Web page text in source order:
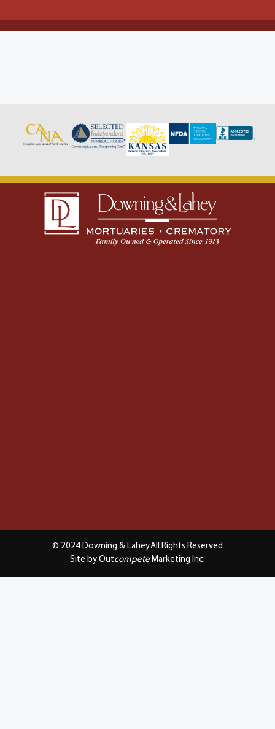
© 2024 Downing & LaheyAll Rights Reserved
Site by Outcompete Marketing Inc.